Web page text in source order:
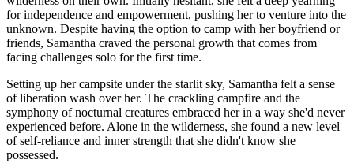
for independence and empowerment, pushing her to venture into the
unknown. Despite having the option to camp with her boyfriend or
friends, Samantha craved the personal growth that comes from
facing challenges solo for the first time.
Setting up her campsite under the starlit sky, Samantha felt a sense
of liberation wash over her. The crackling campfire and the
symphony of nocturnal creatures embraced her in a way she'd never
experienced before. Alone in the wilderness, she found a new level
of self-reliance and inner strength that she didn't know she
possessed.